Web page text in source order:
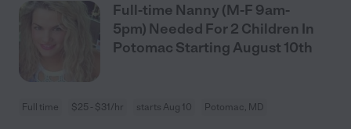
Full-time Nanny (M-F 9am-
5pm) Needed For 2 Children In
Potomac Starting August 10th
Full time $25 - $31/hr starts Aug 10 Potomac, MD